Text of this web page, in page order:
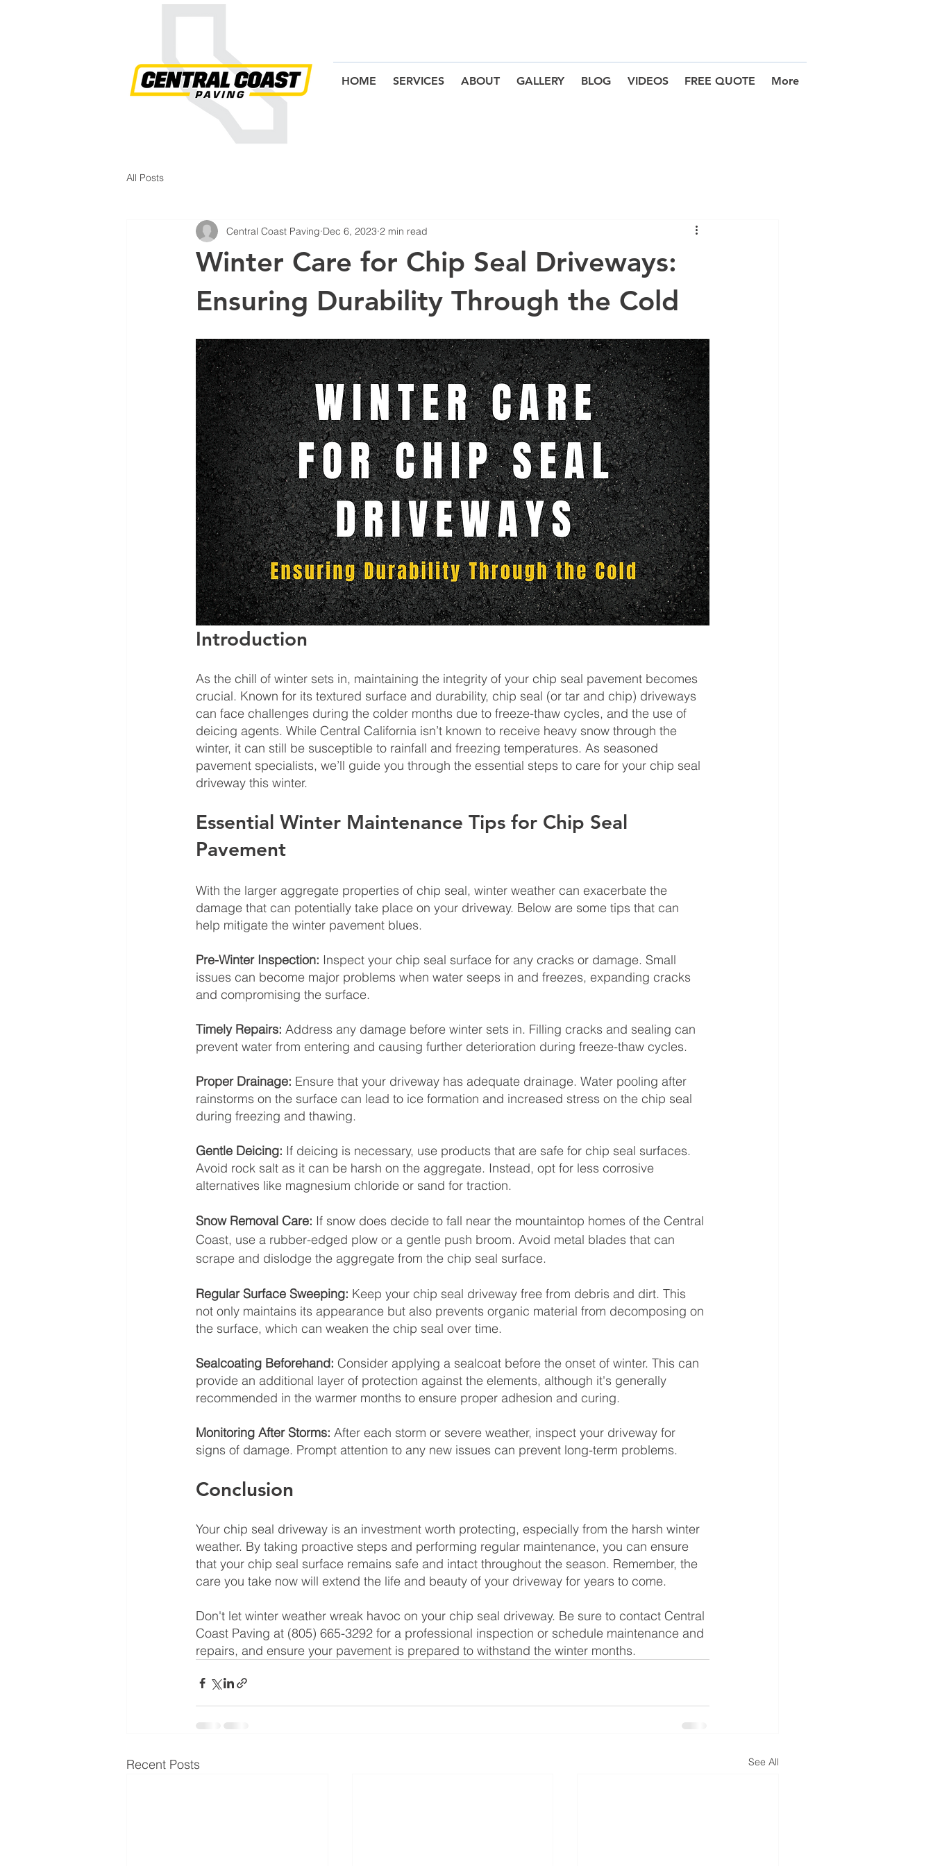
HOME SERVICES ABOUT GALLERY BLOG VIDEOS FREE QUOTE More
All Posts
Winter Care for Chip Seal Driveways:
Ensuring Durability Through the Cold
Central Coast Paving Dec 6, 2023 2 min read
Introduction
As the chill of winter sets in, maintaining the integrity of your chip seal pavement becomes
crucial. Known for its textured surface and durability, chip seal (or tar and chip) driveways
can face challenges during the colder months due to freeze-thaw cycles, and the use of
deicing agents. While Central California isn’t known to receive heavy snow through the
winter, it can still be susceptible to rainfall and freezing temperatures. As seasoned
pavement specialists, we’ll guide you through the essential steps to care for your chip seal
driveway this winter.
Essential Winter Maintenance Tips for Chip Seal
Pavement
With the larger aggregate properties of chip seal, winter weather can exacerbate the
damage that can potentially take place on your driveway. Below are some tips that can
help mitigate the winter pavement blues.
Pre-Winter Inspection: Inspect your chip seal surface for any cracks or damage. Small
issues can become major problems when water seeps in and freezes, expanding cracks
and compromising the surface.
Timely Repairs: Address any damage before winter sets in. Filling cracks and sealing can
prevent water from entering and causing further deterioration during freeze-thaw cycles.
Proper Drainage: Ensure that your driveway has adequate drainage. Water pooling after
rainstorms on the surface can lead to ice formation and increased stress on the chip seal
during freezing and thawing.
Gentle Deicing: If deicing is necessary, use products that are safe for chip seal surfaces.
Avoid rock salt as it can be harsh on the aggregate. Instead, opt for less corrosive
alternatives like magnesium chloride or sand for traction.
Snow Removal Care: If snow does decide to fall near the mountaintop homes of the Central
Coast, use a rubber-edged plow or a gentle push broom. Avoid metal blades that can
scrape and dislodge the aggregate from the chip seal surface.
Regular Surface Sweeping: Keep your chip seal driveway free from debris and dirt. This
not only maintains its appearance but also prevents organic material from decomposing on
the surface, which can weaken the chip seal over time.
Sealcoating Beforehand: Consider applying a sealcoat before the onset of winter. This can
provide an additional layer of protection against the elements, although it's generally
recommended in the warmer months to ensure proper adhesion and curing.
Monitoring After Storms: After each storm or severe weather, inspect your driveway for
signs of damage. Prompt attention to any new issues can prevent long-term problems.
Conclusion
Your chip seal driveway is an investment worth protecting, especially from the harsh winter
weather. By taking proactive steps and performing regular maintenance, you can ensure
that your chip seal surface remains safe and intact throughout the season. Remember, the
care you take now will extend the life and beauty of your driveway for years to come.
Don't let winter weather wreak havoc on your chip seal driveway. Be sure to contact Central
Coast Paving at (805) 665-3292 for a professional inspection or schedule maintenance and
repairs, and ensure your pavement is prepared to withstand the winter months.
Recent Posts See All